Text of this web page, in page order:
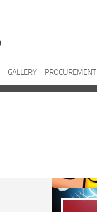
GALLERY PROCUREMENT